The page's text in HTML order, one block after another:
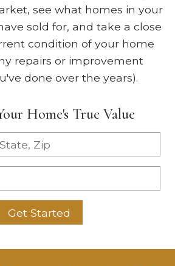
see what homes in your
sold for, and take a close
condition of your home
repairs or improvement
done over the years).
Home's True Value
Get Started